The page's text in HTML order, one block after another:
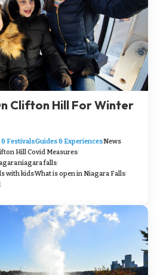
Clifton Hill For Winter
FestivalsGuides & ExperiencesNews
Hill Covid Measures
niagara falls
with kidsWhat is open in Niagara Falls